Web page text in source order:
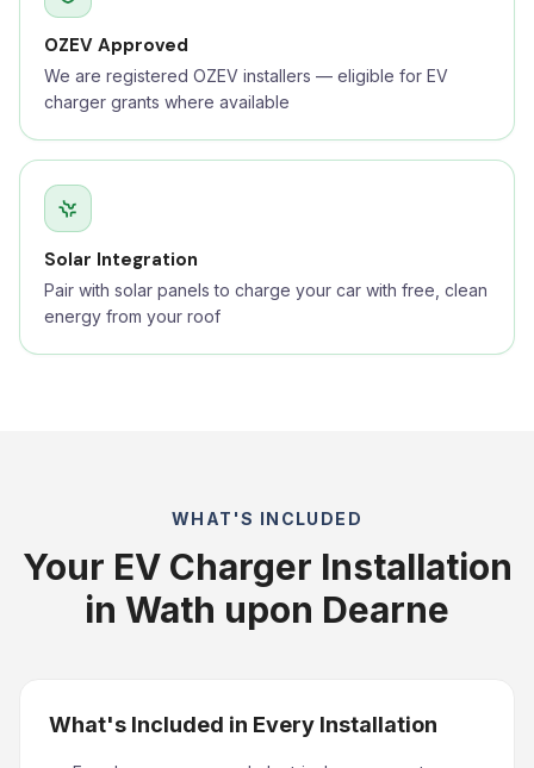
OZEV Approved
We are registered OZEV installers — eligible for EV
charger grants where available
Solar Integration
Pair with solar panels to charge your car with free, clean
energy from your roof
WHAT'S INCLUDED
Your EV Charger Installation
in Wath upon Dearne
What's Included in Every Installation